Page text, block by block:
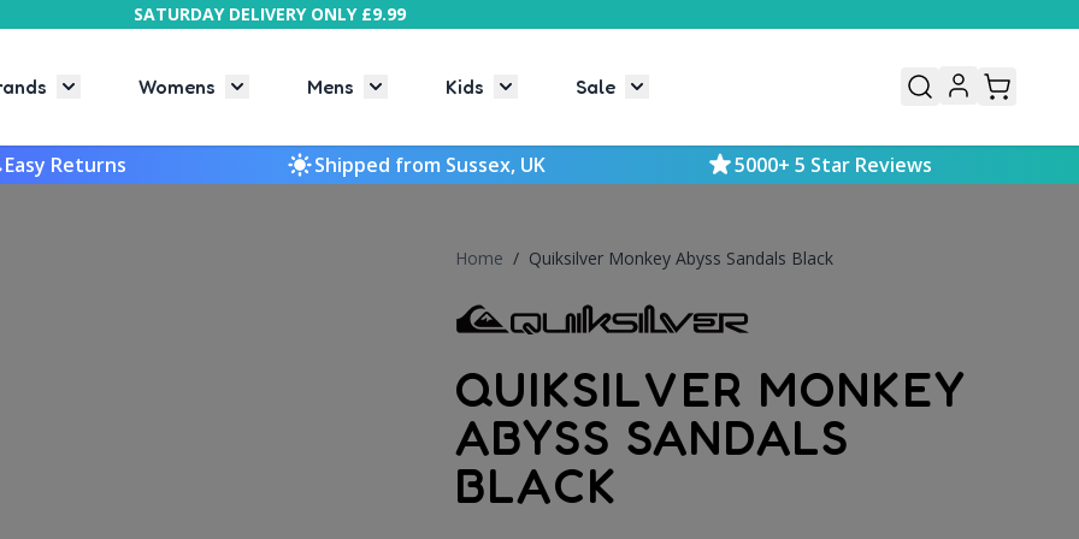
SATURDAY DELIVERY ONLY £9.99
Toggle submenu for Brands
Womens Toggle submenu for Womens
Mens Toggle submenu for Mens
Kids Toggle submenu for Kids
Sale Toggle submenu for Sale
Easy Returns Shipped from Sussex, UK 5000+ 5 Star Reviews
Home / Quiksilver Monkey Abyss Sandals Black
QUIKSILVER MONKEY
ABYSS SANDALS
BLACK